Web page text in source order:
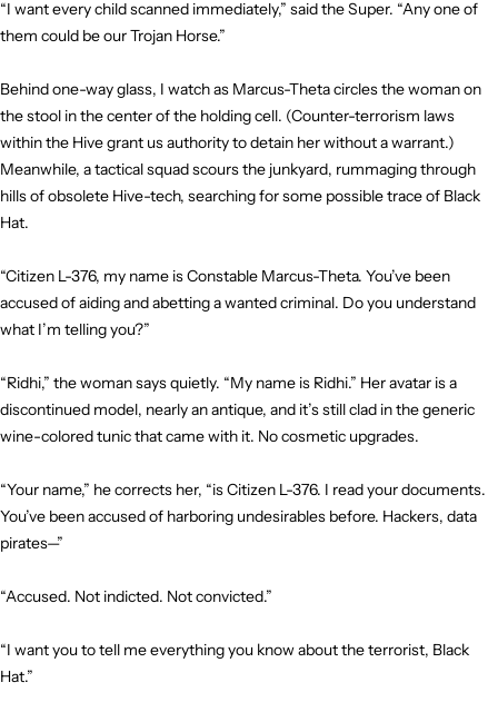
“I want every child scanned immediately,” said the Super. “Any one of
them could be our Trojan Horse.”
Behind one-way glass, I watch as Marcus-Theta circles the woman on
the stool in the center of the holding cell. (Counter-terrorism laws
within the Hive grant us authority to detain her without a warrant.)
Meanwhile, a tactical squad scours the junkyard, rummaging through
hills of obsolete Hive-tech, searching for some possible trace of Black
Hat.
“Citizen L-376, my name is Constable Marcus-Theta. You’ve been
accused of aiding and abetting a wanted criminal. Do you understand
what I’m telling you?”
“Ridhi,” the woman says quietly. “My name is Ridhi.” Her avatar is a
discontinued model, nearly an antique, and it’s still clad in the generic
wine-colored tunic that came with it. No cosmetic upgrades.
“Your name,” he corrects her, “is Citizen L-376. I read your documents.
You’ve been accused of harboring undesirables before. Hackers, data
pirates—”
“Accused. Not indicted. Not convicted.”
“I want you to tell me everything you know about the terrorist, Black
Hat.”